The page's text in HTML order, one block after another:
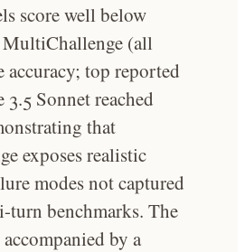
score well below
(all
accuracy; top reported
Sonnet reached
that
exposes realistic
modes not captured
benchmarks. The
by a